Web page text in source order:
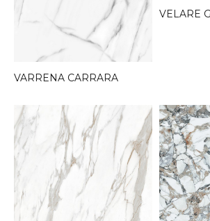
VARRENA CARRARA
VELARE